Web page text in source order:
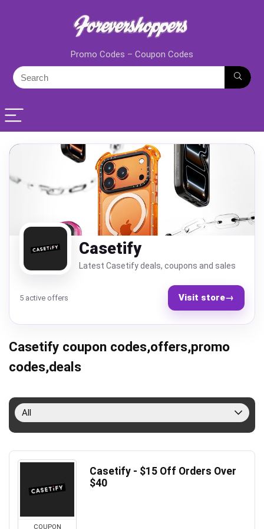
Promo Codes – Coupon Codes
Casetify
Latest Casetify deals, coupons and sales
5 active offers Visit store→
Casetify coupon codes,offers,promo
codes,deals
All
COUPON
Casetify - $15 Off Orders Over
$40